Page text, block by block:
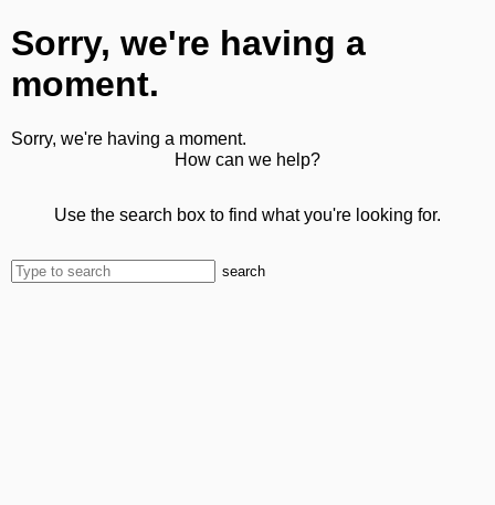
Sorry, we're having a
moment.
Sorry, we're having a moment.
How can we help?
Use the search box to find what you're looking for.
search